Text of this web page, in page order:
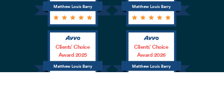
Matthew Louis Barry Matthew Louis Barry
Matthew Louis Barry
Clients’ Choice
Award 2025
Matthew Louis Barry
Clients’ Choice
Award 2026